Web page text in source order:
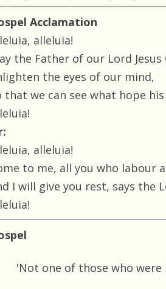
Acclamation
alleluia!
the Father of our Lord Jesus
the eyes of our mind,
that we can see what hope
alleluia!
to me, all you who labour
I will give you rest, says the
'Not one of those who